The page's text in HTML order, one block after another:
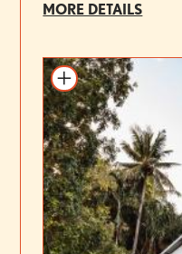
MORE DETAILS
Add to itinerary